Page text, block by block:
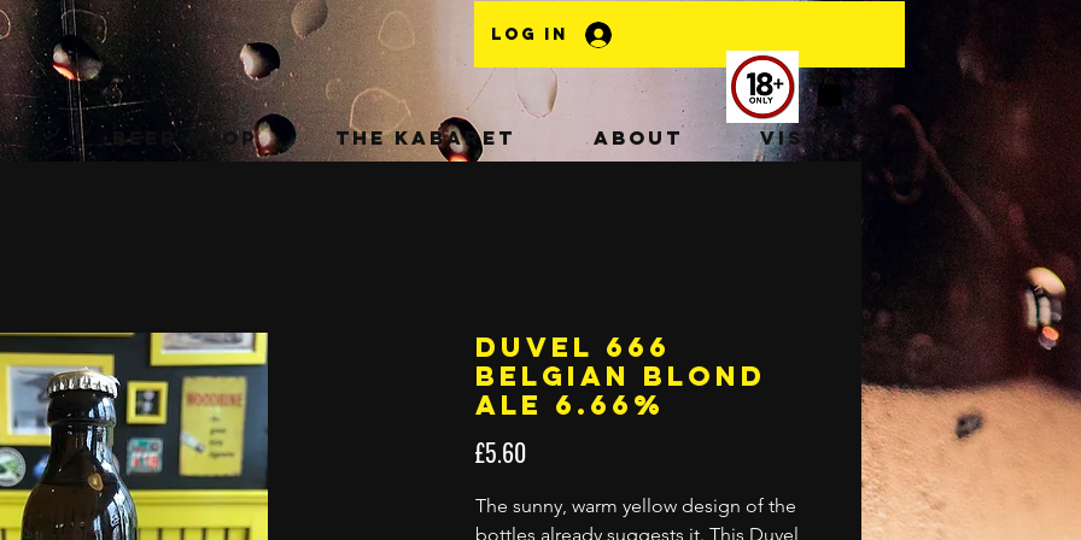
Log In
Beer Shop The Kabaret About Visit
Duvel 666
Belgian Blond
Ale 6.66%
£5.60Price
The sunny, warm yellow design of the
bottles already suggests it. This Duvel